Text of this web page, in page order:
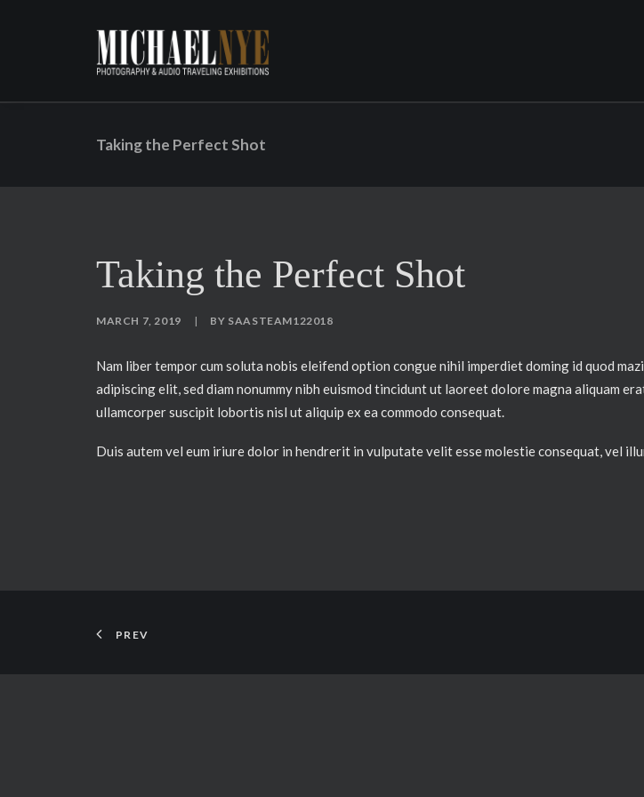
Taking the Perfect Shot
Taking the Perfect Shot
MARCH 7, 2019 | BY SAASTEAM122018
Nam liber tempor cum soluta nobis eleifend option congue nihil imperdiet doming id quod
adipiscing elit, sed diam nonummy nibh euismod tincidunt ut laoreet dolore magna aliquam
ullamcorper suscipit lobortis nisl ut aliquip ex ea commodo consequat.
Duis autem vel eum iriure dolor in hendrerit in vulputate velit esse molestie consequat, vel
PREV